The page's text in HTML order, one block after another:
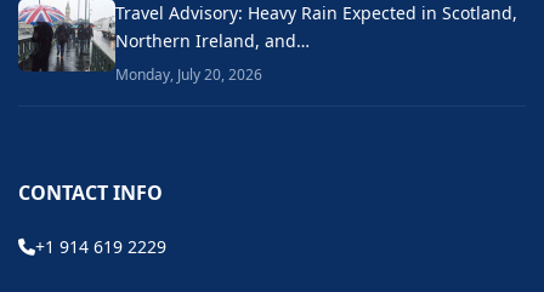
Travel Advisory: Heavy Rain Expected in Scotland,
Northern Ireland, and…
Monday, July 20, 2026
CONTACT INFO
+1 914 619 2229